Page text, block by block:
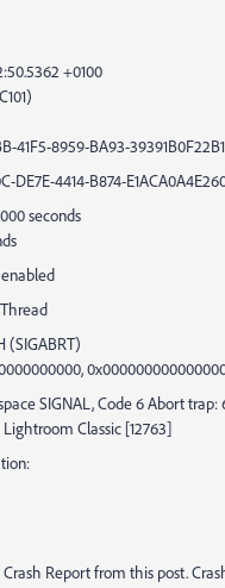
+0100
41F5-8959-BA93-39391B0F22B1
DE7E-4414-B874-
seconds
(SIGABRT)
SIGNAL, Code 6 Abort trap:
Classic [12763]
Report from this post.